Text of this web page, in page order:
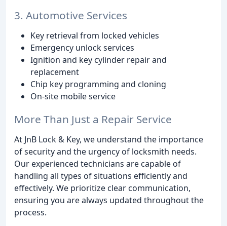
3. Automotive Services
Key retrieval from locked vehicles
Emergency unlock services
Ignition and key cylinder repair and
replacement
Chip key programming and cloning
On-site mobile service
More Than Just a Repair Service
At JnB Lock & Key, we understand the importance
of security and the urgency of locksmith needs.
Our experienced technicians are capable of
handling all types of situations efficiently and
effectively. We prioritize clear communication,
ensuring you are always updated throughout the
process.